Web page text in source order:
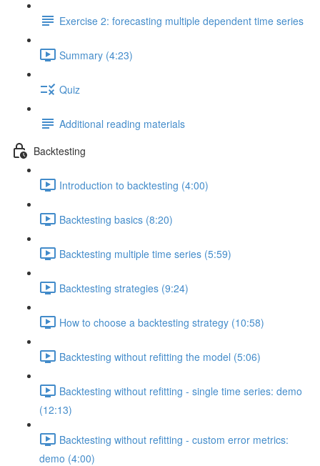
Exercise 2: forecasting multiple dependent time series
Summary (4:23)
Quiz
Additional reading materials
Backtesting
Introduction to backtesting (4:00)
Backtesting basics (8:20)
Backtesting multiple time series (5:59)
Backtesting strategies (9:24)
How to choose a backtesting strategy (10:58)
Backtesting without refitting the model (5:06)
Backtesting without refitting - single time series: demo
(12:13)
Backtesting without refitting - custom error metrics:
demo (4:00)